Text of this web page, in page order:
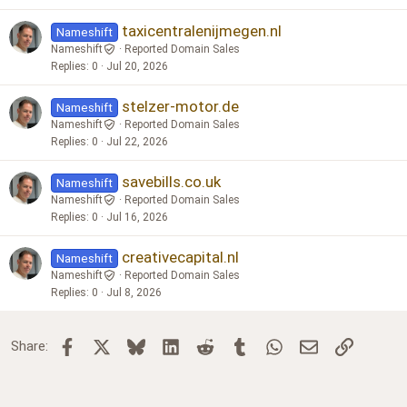
Nameshift taxicentralenijmegen.nl
Nameshift
Reported Domain Sales
Replies 0 Jul 20, 2026
Nameshift stelzer-motor.de
Nameshift
Reported Domain Sales
Replies 0 Jul 22, 2026
Nameshift savebills.co.uk
Nameshift
Reported Domain Sales
Replies 0 Jul 16, 2026
Nameshift creativecapital.nl
Nameshift
Reported Domain Sales
Replies 0 Jul 8, 2026
Share: Facebook BlueskyLinkedInReddit TumblrWhatsApp
Email Link